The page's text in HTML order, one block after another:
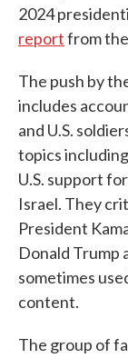
2024
reportfrom
The push by
includes
and U.S.
topics
U.S. support
Israel. They
President
Donald Trump
sometimes
content.
The group of